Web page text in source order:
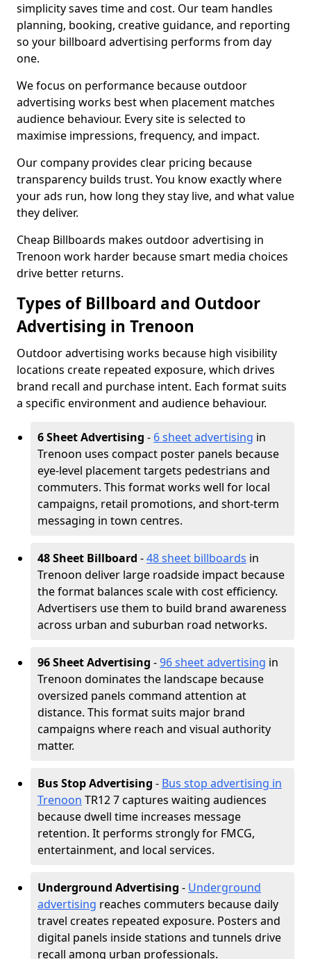
simplicity saves time and cost. Our team handles
planning, booking, creative guidance, and reporting
so your billboard advertising performs from day
one.
We focus on performance because outdoor
advertising works best when placement matches
audience behaviour. Every site is selected to
maximise impressions, frequency, and impact.
Our company provides clear pricing because
transparency builds trust. You know exactly where
your ads run, how long they stay live, and what value
they deliver.
Cheap Billboards makes outdoor advertising in
Trenoon work harder because smart media choices
drive better returns.
Types of Billboard and Outdoor
Advertising in Trenoon
Outdoor advertising works because high visibility
locations create repeated exposure, which drives
brand recall and purchase intent. Each format suits
a specific environment and audience behaviour.
6 Sheet Advertising - 6 sheet advertising in
Trenoon uses compact poster panels because
eye-level placement targets pedestrians and
commuters. This format works well for local
campaigns, retail promotions, and short-term
messaging in town centres.
48 Sheet Billboard -48 sheet billboards in
Trenoon deliver large roadside impact because
the format balances scale with cost efficiency.
Advertisers use them to build brand awareness
across urban and suburban road networks.
96 Sheet Advertising -96 sheet advertising in
Trenoon dominates the landscape because
oversized panels command attention at
distance. This format suits major brand
campaigns where reach and visual authority
matter.
Bus Stop Advertising - Bus stop advertising in
Trenoon TR12 7 captures waiting audiences
because dwell time increases message
retention. It performs strongly for FMCG,
entertainment, and local services.
Underground Advertising - Underground
advertising reaches commuters because daily
travel creates repeated exposure. Posters and
digital panels inside stations and tunnels drive
recall among urban professionals.